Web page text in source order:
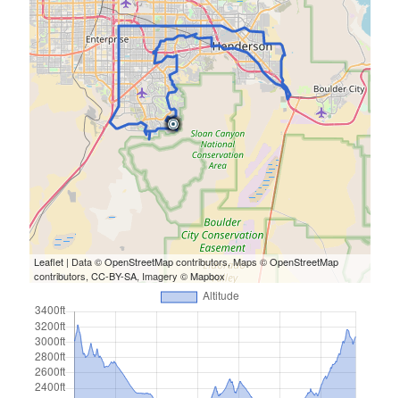
« Feb
Categories
All Things Tech(1)
(996)
Adobo Velo (131)
Commute
Cycling Review
(55)
Double Century
Epic Ride
Events(20)
Green Valley Cyclists(30)
Green Valley Lifetime
(25)
Pacific Coast Tour 2023(34)
Reading(43)
Leaflet | Data ©OpenStreetMapcontributors, Maps ©OpenStreetMap
contributors,CC-BY-SA, Imagery ©Mapbox